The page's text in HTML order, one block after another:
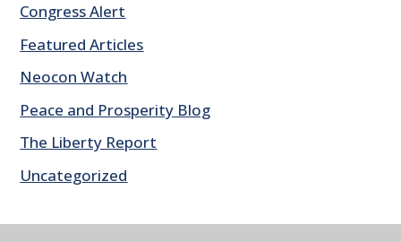
Congress Alert
Featured Articles
Neocon Watch
Peace and Prosperity Blog
The Liberty Report
Uncategorized